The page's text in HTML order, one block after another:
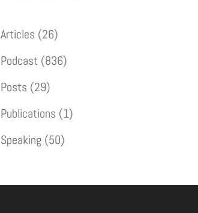
Articles (26)
Podcast (836)
Posts (29)
Publications (1)
Speaking (50)